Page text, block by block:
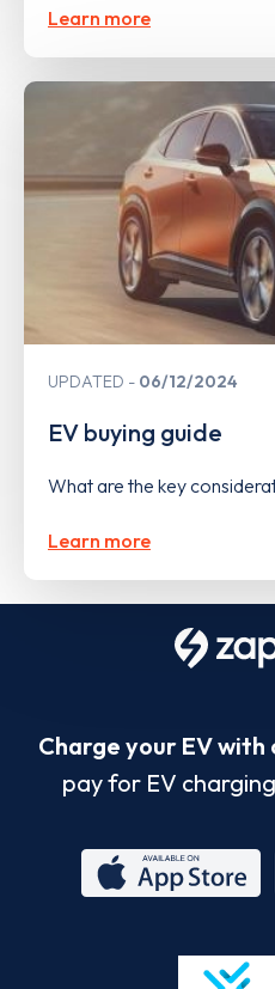
Learn more
UPDATED 06/12/2024
EV buying guide
What are the key
Learn more
Charge your EV with
pay for EV
Store